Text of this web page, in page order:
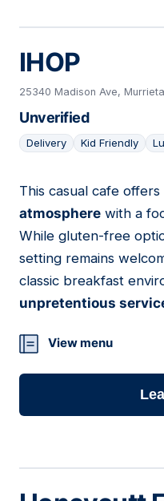
IHOP
25340 Madison Ave,
Unverified
Delivery Kid Friendly
15
This casual cafe offers
atmosphere with a
While gluten-free
setting remains
classic breakfast
unpretentious
View menu